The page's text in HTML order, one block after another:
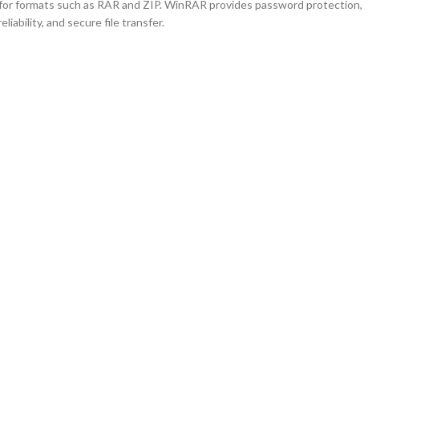
such as RAR and ZIP. WinRAR provides password protection,
and secure file transfer.